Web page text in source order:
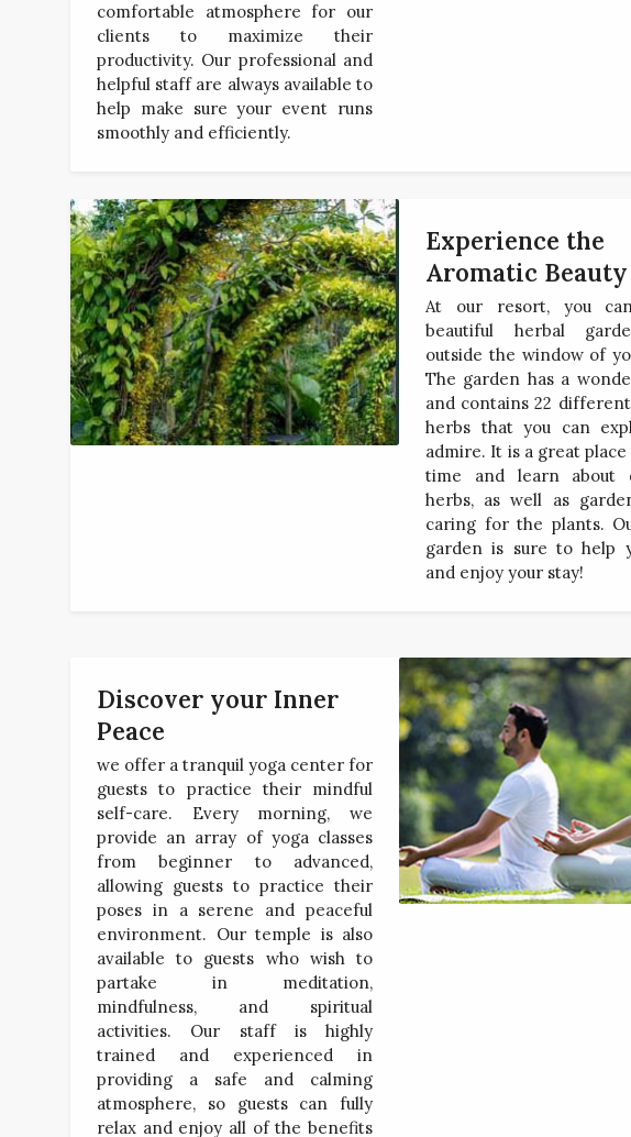
comfortable atmosphere for our
clients to maximize their
productivity. Our professional and
helpful staff are always available to
help make sure your event runs
smoothly and efficiently.
Experience the
Aromatic Beauty
At our resort, you
beautiful herbal
outside the window of
The garden has a
and contains 22
herbs that you can
admire. It is a great
time and learn about
herbs, as well as
caring for the plants.
garden is sure to help
and enjoy your stay!
Discover your Inner
Peace
we offer a tranquil yoga center for
guests to practice their mindful
self-care. Every morning, we
provide an array of yoga classes
from beginner to advanced,
allowing guests to practice their
poses in a serene and peaceful
environment. Our temple is also
available to guests who wish to
partake in meditation,
mindfulness, and spiritual
activities. Our staff is highly
trained and experienced in
providing a safe and calming
atmosphere, so guests can fully
relax and enjoy all of the benefits